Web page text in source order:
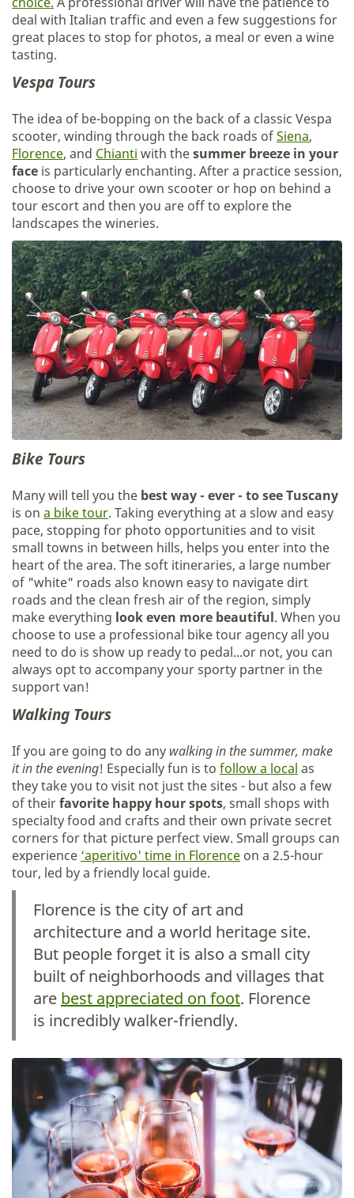
deal with Italian traffic and even a few suggestions for
great places to stop for photos, a meal or even a wine
tasting.
Vespa Tours
The idea of be-bopping on the back of a classic Vespa
scooter, winding through the back roads ofSiena,
Florence, and Chianti with thesummer breeze in your
face is particularly enchanting. After a practice session,
choose to drive your own scooter or hop on behind a
tour escort and then you are off to explore the
landscapes the wineries.
Bike Tours
Many will tell you the best way - ever - to see Tuscany
is on a bike tour. Taking everything at a slow and easy
pace, stopping for photo opportunities and to visit
small towns in between hills, helps you enter into the
heart of the area. The soft itineraries, a large number
of "white" roads also known easy to navigate dirt
roads and the clean fresh air of the region, simply
make everything look even more beautiful. When you
choose to use a professional bike tour agency all you
need to do is show up ready to pedal...or not, you can
always opt to accompany your sporty partner in the
support van!
Walking Tours
If you are going to do any walking in the summer, make
it in the evening! Especially fun is to follow a local as
they take you to visit not just the sites - but also a few
of theirfavorite happy hour spots, small shops with
specialty food and crafts and their own private secret
corners for that picture perfect view. Small groups can
experience ‘aperitivo' time in Florence on a 2.5-hour
tour, led by a friendly local guide.
Florence is the city of art and
architecture and a world heritage site.
But people forget it is also a small city
built of neighborhoods and villages that
are best appreciated on foot. Florence
is incredibly walker-friendly.